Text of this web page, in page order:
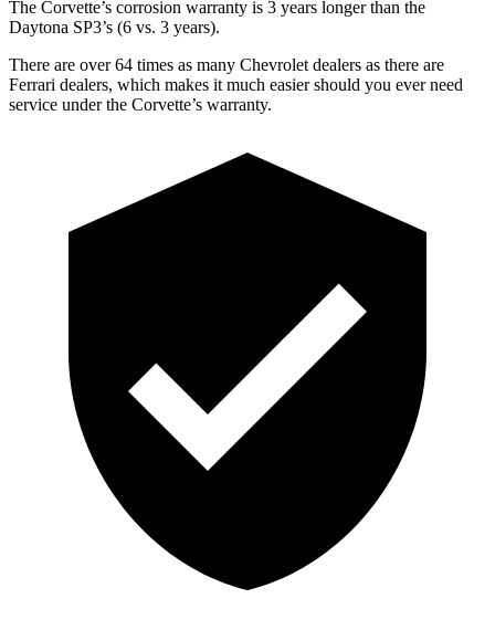
The Corvette’s corrosion warranty is 3 years longer than the
Daytona SP3’s (6 vs. 3 years).
There are over 64 times as many Chevrolet dealers as there are
Ferrari dealers, which makes it much easier should you ever need
service under the Corvette’s warranty.